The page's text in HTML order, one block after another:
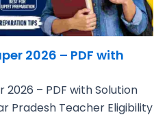
2026 – PDF with
2026 – PDF with Solution
Pradesh Teacher Eligibility